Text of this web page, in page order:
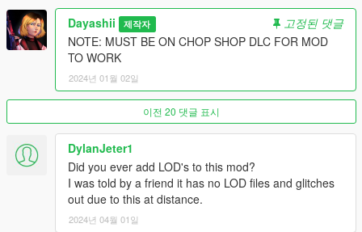
videos or Social Media posts
Disclaimer: If you would like to add this vehicle to your FiveM
server or modify it in some way, please contact me FIRST
before doing anything, Discord "dayashii"
DO NOT REUPLOAD ANY OF MY CONTENT AT ALL
ANYWHERE, ESPECIALLY BEHIND PAYWALLS. IF YOU DO I
WILL DMCA STRIKE YOUR STORE
Dayashii 제작자
고정된 댓글
NOTE: MUST BE ON CHOP SHOP DLC FOR MOD
TO WORK
2024년 01월 02일
이전 20 댓글 표시
DylanJeter1
Did you ever add LOD's to this mod?
I was told by a friend it has no LOD files and glitches
out due to this at distance.
2024년 04월 01일